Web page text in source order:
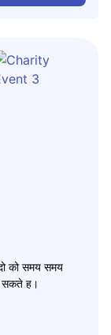
को समय समय
सकते ह।